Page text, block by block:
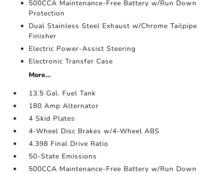
500CCA Maintenance-Free Battery w/Run Down
Protection
Dual Stainless Steel Exhaust w/Chrome Tailpipe
Finisher
Electric Power-Assist Steering
Electronic Transfer Case
More...
13.5 Gal. Fuel Tank
180 Amp Alternator
4 Skid Plates
4-Wheel Disc Brakes w/4-Wheel ABS
4.398 Final Drive Ratio
50-State Emissions
500CCA Maintenance-Free Battery w/Run Down